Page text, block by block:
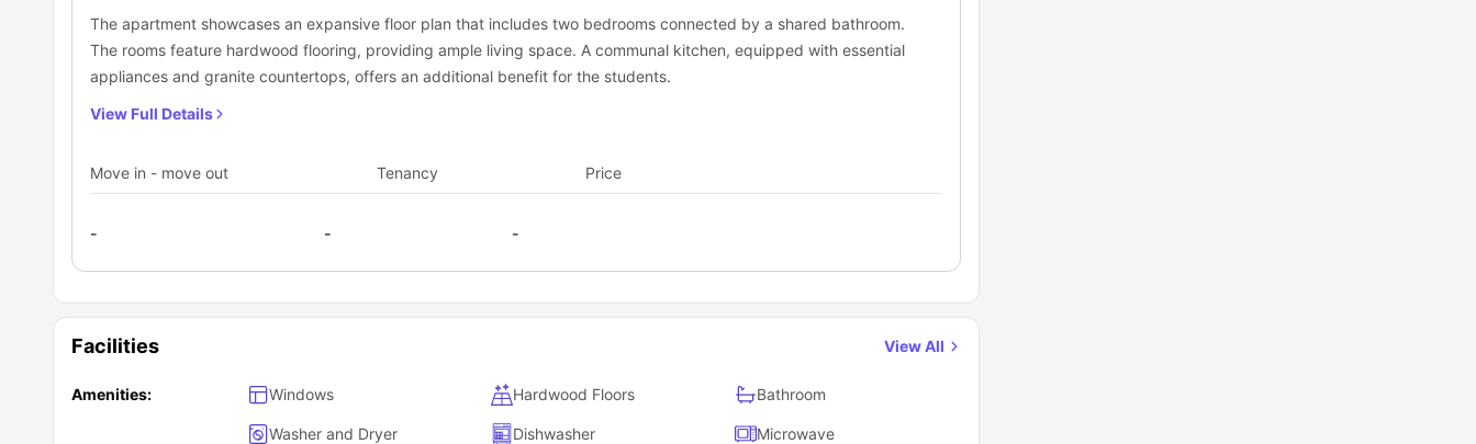
The apartment showcases an expansive floor plan that includes two bedrooms connected by a shared bathroom.
The rooms feature hardwood flooring, providing ample living space. A communal kitchen, equipped with essential
appliances and granite countertops, offers an additional benefit for the students.
View Full Details
Move in - move out Tenancy Price
- - -
Facilities View All
Amenities: Windows Hardwood Floors Bathroom
Washer and Dryer Dishwasher Microwave